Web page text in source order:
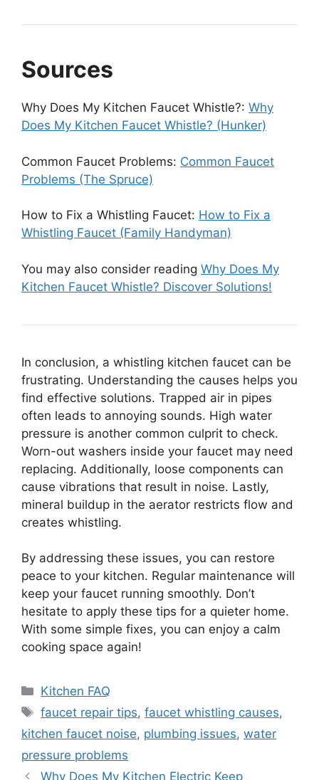
Sources
Why Does My Kitchen Faucet Whistle?: Why
Does My Kitchen Faucet Whistle? (Hunker)
Common Faucet Problems: Common Faucet
Problems (The Spruce)
How to Fix a Whistling Faucet: How to Fix a
Whistling Faucet (Family Handyman)
You may also consider reading Why Does My
Kitchen Faucet Whistle? Discover Solutions!
In conclusion, a whistling kitchen faucet can be
frustrating. Understanding the causes helps you
find effective solutions. Trapped air in pipes
often leads to annoying sounds. High water
pressure is another common culprit to check.
Worn-out washers inside your faucet may need
replacing. Additionally, loose components can
cause vibrations that result in noise. Lastly,
mineral buildup in the aerator restricts flow and
creates whistling.
By addressing these issues, you can restore
peace to your kitchen. Regular maintenance will
keep your faucet running smoothly. Don’t
hesitate to apply these tips for a quieter home.
With some simple fixes, you can enjoy a calm
cooking space again!
Categories
Kitchen FAQ
Tags
faucet repair tips,faucet whistling causes,
kitchen faucet noise, plumbing issues, water
pressure problems
Why Does My Kitchen Electric Keep